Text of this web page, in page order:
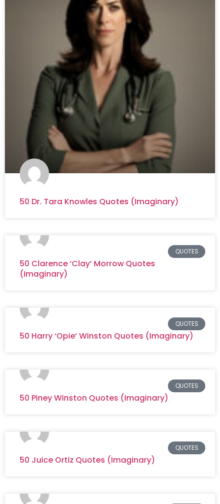
50 Dr. Tara Knowles Quotes (Imaginary)
QUOTES
50 Clarence ‘Clay’ Morrow Quotes
(Imaginary)
QUOTES
50 Harry ‘Opie’ Winston Quotes (Imaginary)
QUOTES
50 Piney Winston Quotes (Imaginary)
QUOTES
50 Juice Ortiz Quotes (Imaginary)